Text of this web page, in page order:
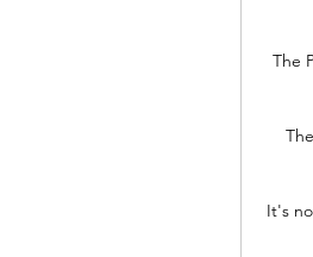
The
It's